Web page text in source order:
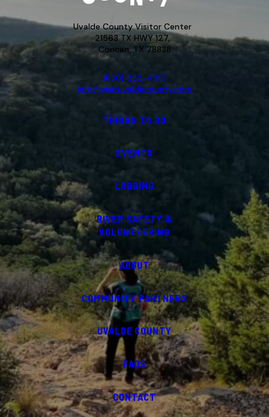
Uvalde County Visitor Center
21563 TX HWY 127,
Concan, TX 78838
(830) 232-4310
info@visituvaldecounty.com
THINGS TO DO
EVENTS
LODGING
RIVER SAFETY &
VOLUNTEERING
ABOUT
COMMUNITY PARTNERS
UVALDE COUNTY
FAQS
CONTACT